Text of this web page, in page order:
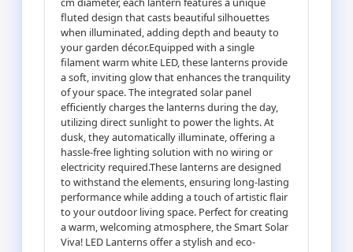
fluted design that casts beautiful silhouettes
when illuminated, adding depth and beauty to
your garden décor.Equipped with a single
filament warm white LED, these lanterns provide
a soft, inviting glow that enhances the tranquility
of your space. The integrated solar panel
efficiently charges the lanterns during the day,
utilizing direct sunlight to power the lights. At
dusk, they automatically illuminate, offering a
hassle-free lighting solution with no wiring or
electricity required.These lanterns are designed
to withstand the elements, ensuring long-lasting
performance while adding a touch of artistic flair
to your outdoor living space. Perfect for creating
a warm, welcoming atmosphere, the Smart Solar
Viva! LED Lanterns offer a stylish and eco-